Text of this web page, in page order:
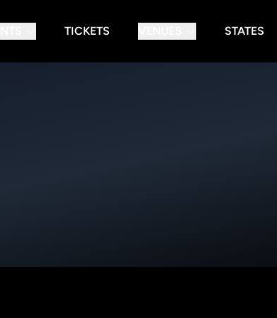
TICKETS STATES